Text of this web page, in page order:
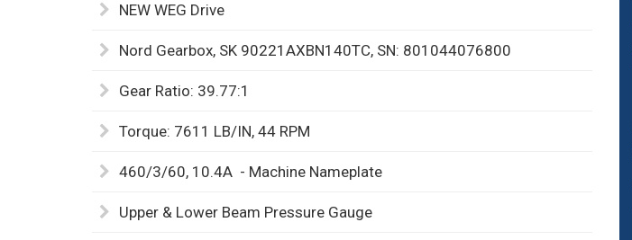
NEW WEG Drive
Nord Gearbox, SK 90221AXBN140TC, SN: 801044076800
Gear Ratio: 39.77:1
Torque: 7611 LB/IN, 44 RPM
460/3/60, 10.4A - Machine Nameplate
Upper & Lower Beam Pressure Gauge